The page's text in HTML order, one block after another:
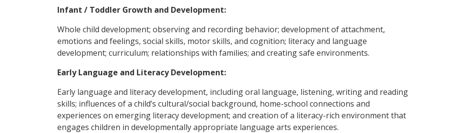
Infant / Toddler Growth and Development:
Whole child development; observing and recording behavior; development of attachment,
emotions and feelings, social skills, motor skills, and cognition; literacy and language
development; curriculum; relationships with families; and creating safe environments.
Early Language and Literacy Development:
Early language and literacy development, including oral language, listening, writing and reading
skills; influences of a child’s cultural/social background, home-school connections and
experiences on emerging literacy development; and creation of a literacy-rich environment that
engages children in developmentally appropriate language arts experiences.